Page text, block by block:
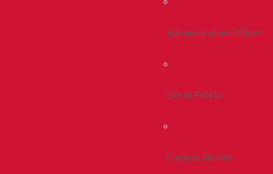
Administrative Offices
Life In Peoria
Campus Stories